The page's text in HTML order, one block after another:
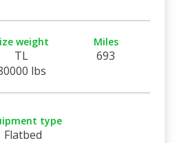
weight
TL
lbs
Miles
693
type
Flatbed